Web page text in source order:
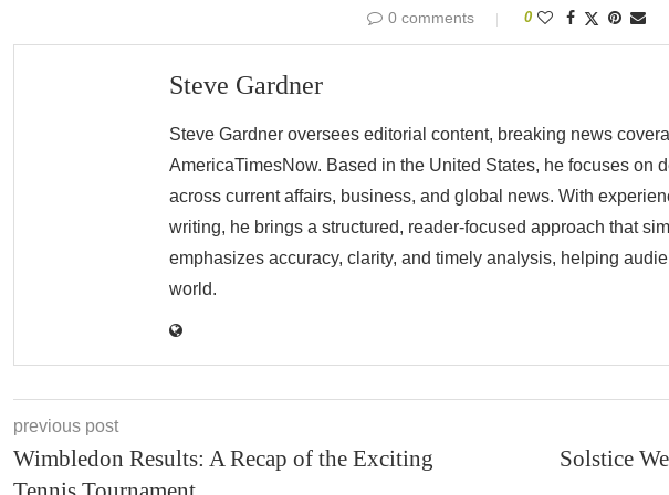
0 comments 0
Steve Gardner
Steve Gardner oversees editorial content, breaking news
AmericaTimesNow. Based in the United States, he focuses on
across current affairs, business, and global news. With
writing, he brings a structured, reader-focused approach that
emphasizes accuracy, clarity, and timely analysis, helping
world.
previous post
Wimbledon Results: A Recap of the Exciting
Solstice